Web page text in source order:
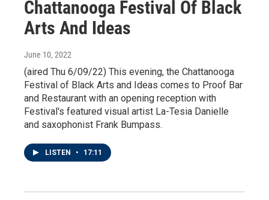
Chattanooga Festival Of Black
Arts And Ideas
June 10, 2022
(aired Thu 6/09/22) This evening, the Chattanooga
Festival of Black Arts and Ideas comes to Proof Bar
and Restaurant with an opening reception with
Festival's featured visual artist La-Tesia Danielle
and saxophonist Frank Bumpass.
LISTEN • 17:11